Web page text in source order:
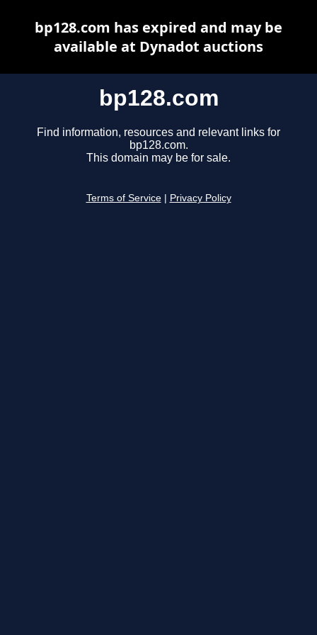
bp128.com
Find information, resources and relevant links for
bp128.com.
This domain may be for sale.
Terms of Service Privacy Policy
bp128.com has expired and may be
available at Dynadot auctions